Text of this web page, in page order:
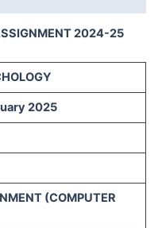
2024-25
2025
(COMPUTER